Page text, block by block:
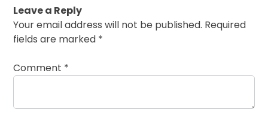
Leave a Reply
Your email address will not be published. Required
fields are marked *
Comment *